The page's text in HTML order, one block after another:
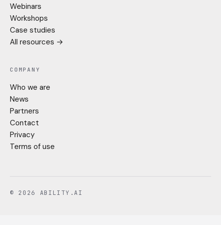
Webinars
Workshops
Case studies
All resources →
COMPANY
Who we are
News
Partners
Contact
Privacy
Terms of use
© 2026 ABILITY.AI